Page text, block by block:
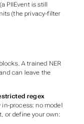
PIIEvent is still
(the privacy-filter
A trained NER
can leave the
regex
process: no model
or define your own: